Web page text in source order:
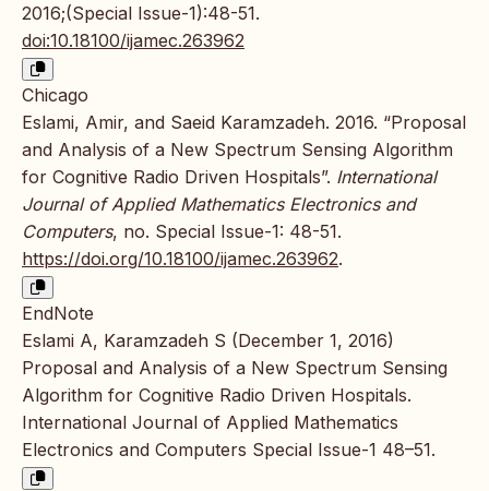
2016;(Special Issue-1):48-51.
doi:10.18100/ijamec.263962
Chicago
Eslami, Amir, and Saeid Karamzadeh. 2016. “Proposal
and Analysis of a New Spectrum Sensing Algorithm
for Cognitive Radio Driven Hospitals”. International
Journal of Applied Mathematics Electronics and
Computers, no. Special Issue-1: 48-51.
https://doi.org/10.18100/ijamec.263962.
EndNote
Eslami A, Karamzadeh S (December 1, 2016)
Proposal and Analysis of a New Spectrum Sensing
Algorithm for Cognitive Radio Driven Hospitals.
International Journal of Applied Mathematics
Electronics and Computers Special Issue-1 48–51.